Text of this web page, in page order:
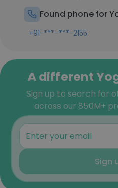
Found phone for
+91-***-***-2155
A different
Sign up to search for
across our 850M+
Sign